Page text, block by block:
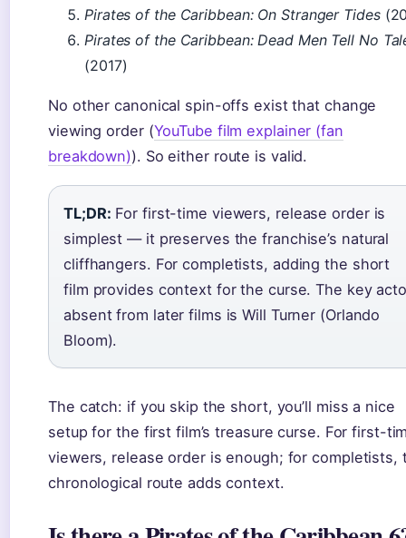
Pirates of the Caribbean: On Stranger Tides
Pirates of the Caribbean: Dead Men Tell No
(2017)
No other canonical spin-offs exist that change
viewing order (YouTube film explainer (fan
breakdown)). So either route is valid.
TL;DR: For first-time viewers, release order is
simplest — it preserves the franchise’s natural
cliffhangers. For completists, adding the short
film provides context for the curse. The key
absent from later films is Will Turner (Orlando
Bloom).
The catch: if you skip the short, you’ll miss a nice
setup for the first film’s treasure curse. For first-
viewers, release order is enough; for completists,
chronological route adds context.